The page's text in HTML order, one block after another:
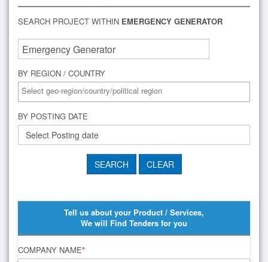
SEARCH PROJECT WITHIN EMERGENCY GENERATOR
BY REGION / COUNTRY
BY POSTING DATE
Tell us about your Product / Services,
We will Find Tenders for you
COMPANY NAME*